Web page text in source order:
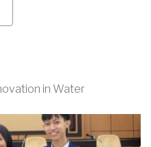
UNY
AGRICULTURAL
in Water